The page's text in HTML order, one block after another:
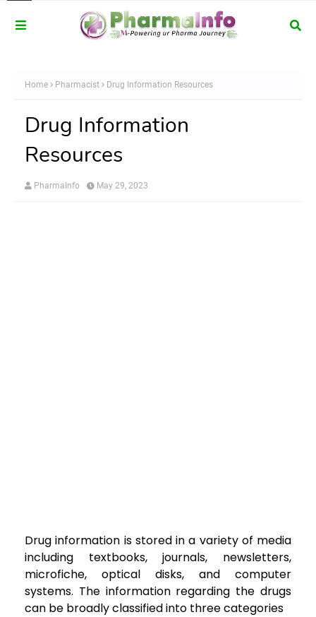
Home Pharmacist Drug Information Resources
Drug Information
Resources
PharmaInfo May 29, 2023
Drug information is stored in a variety of media
including textbooks, journals, newsletters,
microfiche, optical disks, and computer
systems. The information regarding the drugs
can be broadly classified into three categories